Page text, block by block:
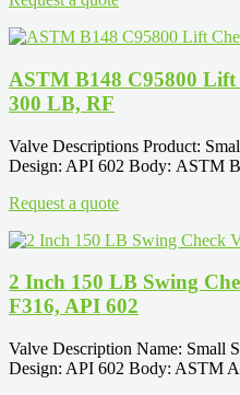
ASTM B148 C95800 Lift
300 LB, RF
Valve Descriptions Product:
Design: API 602 Body: ASTM
Request a quote
2 Inch 150 LB Swing
F316, API 602
Valve Description Name: Small
Design: API 602 Body: ASTM